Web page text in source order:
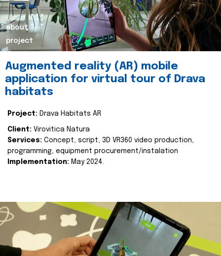
about
project
Augmented reality (AR) mobile
application for virtual tour of Drava
habitats
Project: Drava Habitats AR
Client: Virovitica Natura
Services: Concept, script, 3D VR360 video production,
programming, equipment procurement/instalation
Implementation: May 2024.